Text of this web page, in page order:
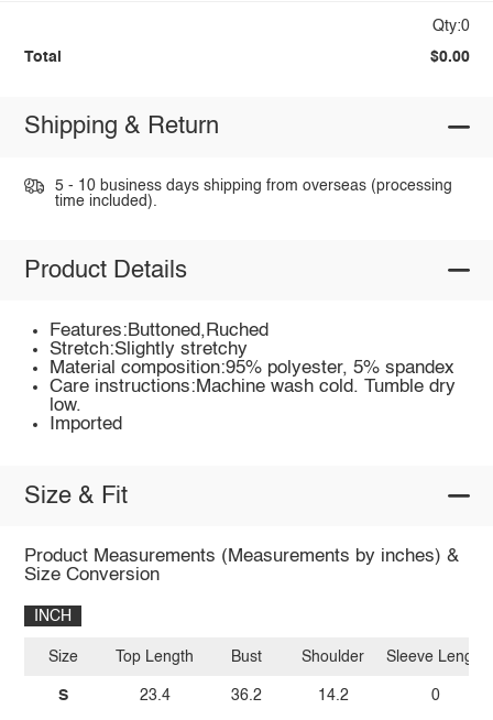
Qty:0
Total $0.00
Shipping & Return
5 - 10 business days shipping from overseas (processing
time included).
Product Details
Features:Buttoned,Ruched
Stretch:Slightly stretchy
Material composition:95% polyester, 5% spandex
Care instructions:Machine wash cold. Tumble dry
low.
Imported
Size & Fit
Product Measurements (Measurements by inches) &
Size Conversion
INCH
Size
S
Top Length
23.4
Bust
36.2
Shoulder
14.2
Sleeve Length
0